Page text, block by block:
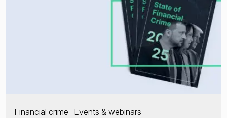
Financial crime Events & webinars